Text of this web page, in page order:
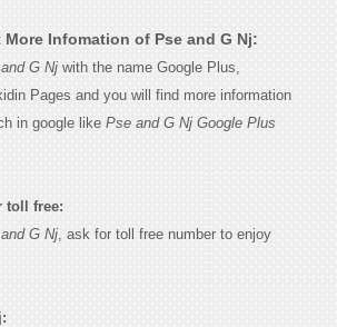
More Infomation of Pse and G Nj:
G Njwith the name Google Plus,
Pages and you will find more information
in google like Pse and G Nj Google Plus
toll free:
G Nj, ask for toll free number to enjoy